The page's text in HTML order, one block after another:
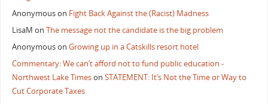
Anonymouson Fight Back Against the (Racist) Madness
LisaM onThe message not the candidate is the big problem
AnonymousonGrowing up in a Catskills resort hotel
Commentary: We can’t afford not to fund public education -
Northwest Lake TimesonSTATEMENT: It’s Not the Time or Way to
Cut Corporate Taxes